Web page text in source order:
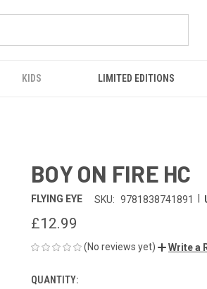
KIDS LIMITED EDITIONS
BOY ON FIRE HC
FLYING EYE SKU: 9781838741891
£12.99
(No reviews yet) Write a
CURRENT
QUANTITY: